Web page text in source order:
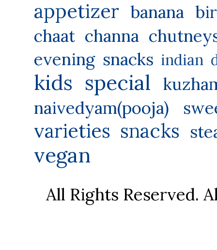
appetizer banana
chaat channa
evening snacks indian
kids special
naivedyam(pooja)
varieties snacks
vegan
All Rights Reserved.